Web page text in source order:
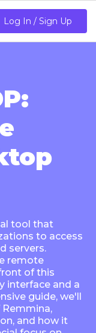
Log In / Sign Up
tool that
to access
servers.
remote
of this
interface and a
guide, we'll
and how it